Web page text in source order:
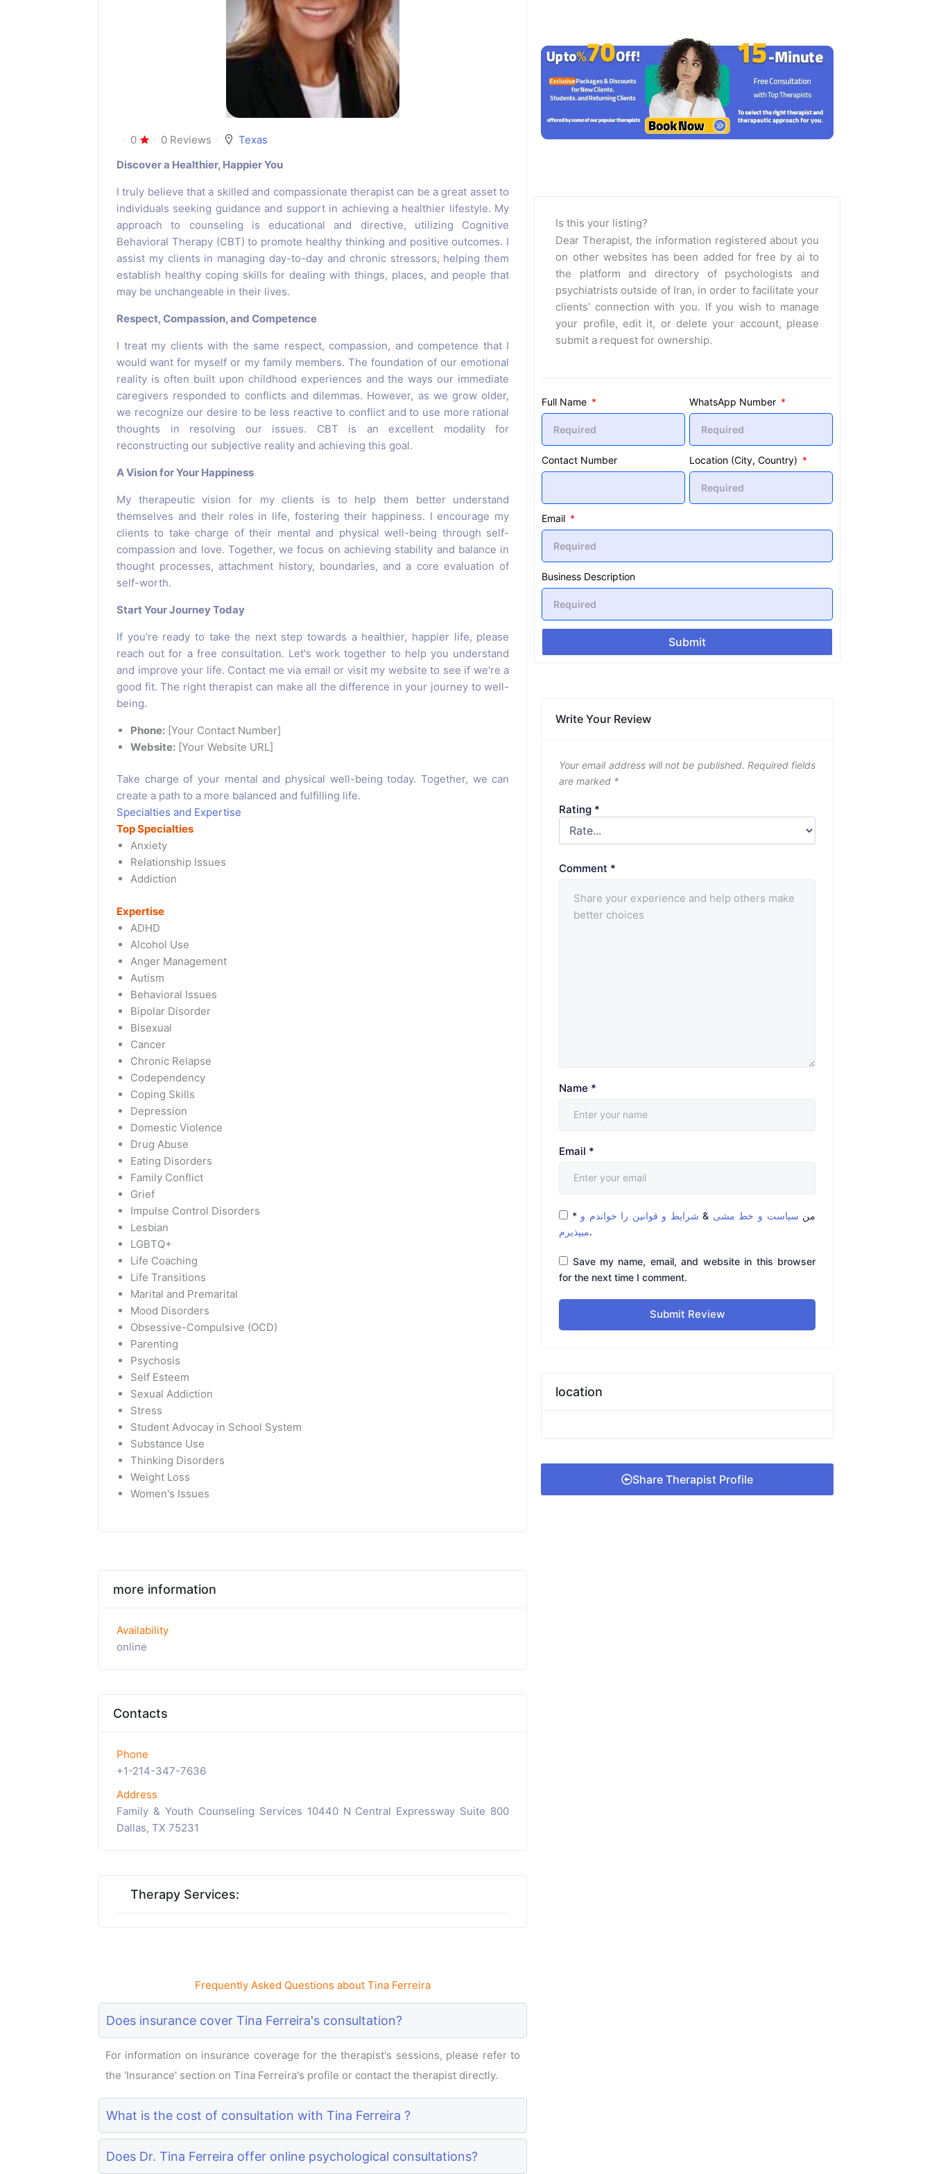
0 0 Reviews
Texas
Discover a Healthier, Happier You
I truly believe that a skilled and compassionate therapist can be a great asset to
individuals seeking guidance and support in achieving a healthier lifestyle. My
approach to counseling is educational and directive, utilizing Cognitive
Behavioral Therapy (CBT) to promote healthy thinking and positive outcomes. I
assist my clients in managing day-to-day and chronic stressors, helping them
establish healthy coping skills for dealing with things, places, and people that
may be unchangeable in their lives.
Respect, Compassion, and Competence
I treat my clients with the same respect, compassion, and competence that I
would want for myself or my family members. The foundation of our emotional
reality is often built upon childhood experiences and the ways our immediate
caregivers responded to conflicts and dilemmas. However, as we grow older,
we recognize our desire to be less reactive to conflict and to use more rational
thoughts in resolving our issues. CBT is an excellent modality for
reconstructing our subjective reality and achieving this goal.
A Vision for Your Happiness
My therapeutic vision for my clients is to help them better understand
themselves and their roles in life, fostering their happiness. I encourage my
clients to take charge of their mental and physical well-being through self-
compassion and love. Together, we focus on achieving stability and balance in
thought processes, attachment history, boundaries, and a core evaluation of
self-worth.
Start Your Journey Today
If you're ready to take the next step towards a healthier, happier life, please
reach out for a free consultation. Let's work together to help you understand
and improve your life. Contact me via email or visit my website to see if we're a
good fit. The right therapist can make all the difference in your journey to well-
being.
Phone: [Your Contact Number]
Website: [Your Website URL]
Take charge of your mental and physical well-being today. Together, we can
create a path to a more balanced and fulfilling life.
Specialties and Expertise
Top Specialties
Anxiety
Relationship Issues
Addiction
Expertise
ADHD
Alcohol Use
Anger Management
Autism
Behavioral Issues
Bipolar Disorder
Bisexual
Cancer
Chronic Relapse
Codependency
Coping Skills
Depression
Domestic Violence
Drug Abuse
Eating Disorders
Family Conflict
Grief
Impulse Control Disorders
Lesbian
LGBTQ+
Life Coaching
Life Transitions
Marital and Premarital
Mood Disorders
Obsessive-Compulsive (OCD)
Parenting
Psychosis
Self Esteem
Sexual Addiction
Stress
Student Advocay in School System
Substance Use
Thinking Disorders
Weight Loss
Women's Issues
more information
Availability
online
Contacts
Phone
+1-214-347-7636
Address
Family & Youth Counseling Services 10440 N Central Expressway Suite 800
Dallas, TX 75231
Therapy Services:
Frequently Asked Questions about Tina Ferreira
Does insurance cover Tina Ferreira's consultation?
For information on insurance coverage for the therapist's sessions, please refer to
the 'Insurance' section on Tina Ferreira's profile or contact the therapist directly.
What is the cost of consultation with Tina Ferreira ?
Does Dr. Tina Ferreira offer online psychological consultations?
Is this your listing?
Dear Therapist, the information registered about you
on other websites has been added for free by ai to
the platform and directory of psychologists and
psychiatrists outside of Iran, in order to facilitate your
clients’ connection with you. If you wish to manage
your profile, edit it, or delete your account, please
submit a request for ownership.
Full Name WhatsApp Number
Contact Number Location (City, Country)
Email
Business Description
Submit
Write Your Review
Your email address will not be published. Required fields
are marked *
Rating *
Comment *
Name *
Email *
* من سیاست و خط مشی & شرایط و قوانین را خواندم و
میپذیرم.
Save my name, email, and website in this browser
for the next time I comment.
Submit Review
location
Share Therapist Profile